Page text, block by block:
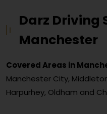
Darz Driving
Manchester
Covered Areas in
Manchester City,
Harpurhey, Oldham and